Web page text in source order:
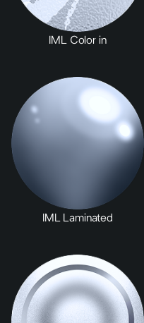
IML Color in
IML Laminated